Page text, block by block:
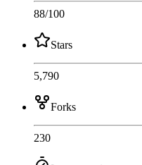
88/100
Stars
5,790
Forks
230